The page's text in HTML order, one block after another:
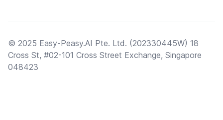
© 2025 Easy-Peasy.AI Pte. Ltd. (202330445W) 18
Cross St, #02-101 Cross Street Exchange, Singapore
048423